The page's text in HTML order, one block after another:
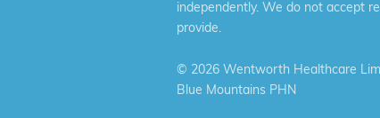
independently. We do not accept
provide.
© 2026 Wentworth Healthcare
Blue Mountains PHN